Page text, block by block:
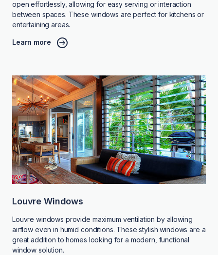
open effortlessly, allowing for easy serving or interaction
between spaces. These windows are perfect for kitchens or
entertaining areas.
Learn more
Louvre Windows
Louvre windows provide maximum ventilation by allowing
airflow even in humid conditions. These stylish windows are a
great addition to homes looking for a modern, functional
window solution.